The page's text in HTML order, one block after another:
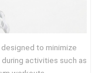
to minimize
activities such as